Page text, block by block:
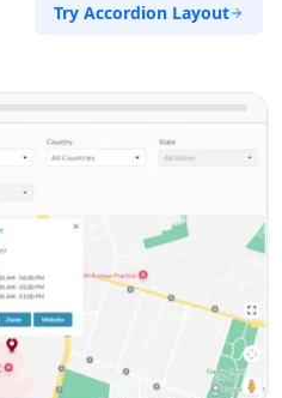
Try Accordion Layout